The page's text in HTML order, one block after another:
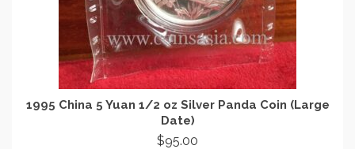
1995 China 5 Yuan 1/2 oz Silver Panda Coin (Large
Date)
$95.00